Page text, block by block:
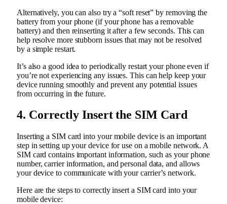
Alternatively, you can also try a “soft reset” by removing the
battery from your phone (if your phone has a removable
battery) and then reinserting it after a few seconds. This can
help resolve more stubborn issues that may not be resolved
by a simple restart.
It’s also a good idea to periodically restart your phone even if
you’re not experiencing any issues. This can help keep your
device running smoothly and prevent any potential issues
from occurring in the future.
4. Correctly Insert the SIM Card
Inserting a SIM card into your mobile device is an important
step in setting up your device for use on a mobile network. A
SIM card contains important information, such as your phone
number, carrier information, and personal data, and allows
your device to communicate with your carrier’s network.
Here are the steps to correctly insert a SIM card into your
mobile device: